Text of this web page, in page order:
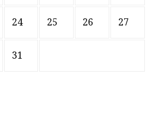
24 25 26 27
31